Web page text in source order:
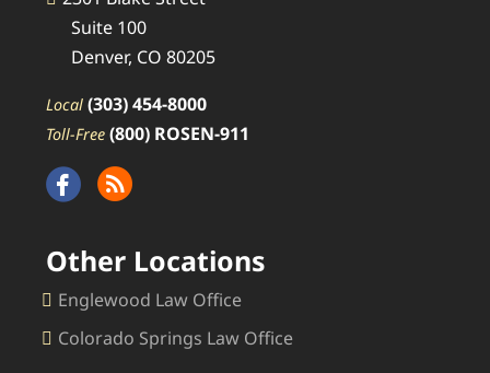
Suite 100
Denver, CO 80205
Local (303) 454-8000
Toll-Free (800) ROSEN-911
Other Locations
Englewood Law Office
Colorado Springs Law Office